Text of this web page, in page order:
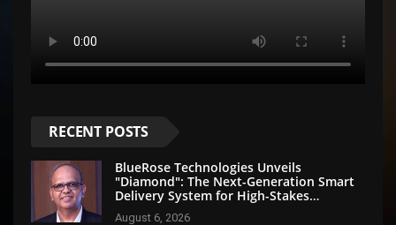
RECENT POSTS
BlueRose Technologies Unveils
"Diamond": The Next-Generation Smart
Delivery System for High-Stakes
Document Logistics
August 6, 2026